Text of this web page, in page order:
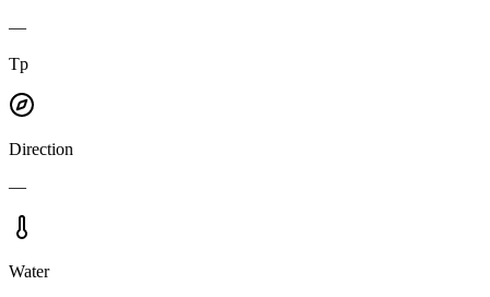
—
Tp
Direction
—
Water